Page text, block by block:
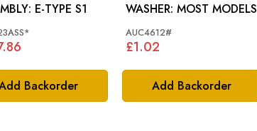
Backorder
ASSEMBLY: E-TYPE S1
Add Backorder
WASHER: MOST MODELS
AUC4612#
£1.02